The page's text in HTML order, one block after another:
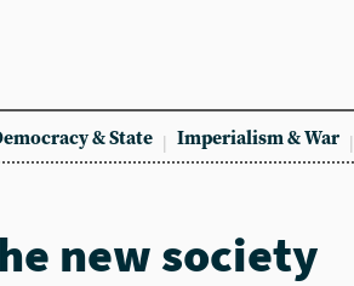
& State Imperialism & War
new society